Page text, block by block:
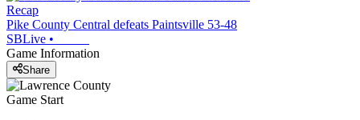
Recap
Pike County Central defeats Paintsville 53-48
SBLive •
Game Information
Share
Game Start